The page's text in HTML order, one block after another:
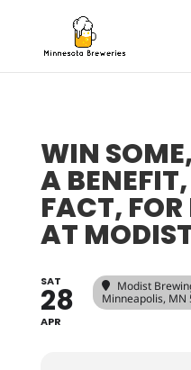
WIN
A
FACT,
AT
SAT
28
APR
Modist
Minneapolis, MN